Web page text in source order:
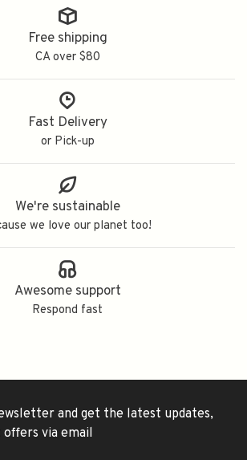
Free shipping
CA over $80
Fast Delivery
or Pick-up
We're sustainable
we love our planet too!
Awesome support
Respond fast
and get the latest updates,
offers via email